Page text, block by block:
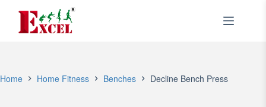
content
Home Home Fitness Benches Decline Bench Press